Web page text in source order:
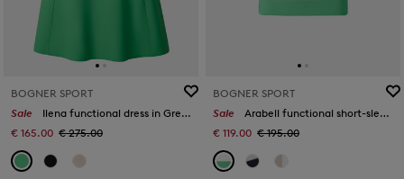
BOGNER SPORT
Sale
Ilena functional dress in Green
€ 165.00 € 275.00
BOGNER SPORT
Sale
Arabell functional short-sleeved top in White/green
€ 119.00 € 195.00